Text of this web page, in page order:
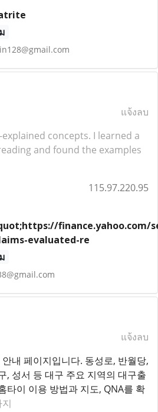
แจ้งลบ
concepts. I learned a
and found the examples
115.97.220.95
evaluated-re
แจ้งลบ
내 페이지입니다. 동성로, 반월당,
, 성서 등 대구 주요 지역의 대구출
타이 이용 방법과 지도, QNA를 확